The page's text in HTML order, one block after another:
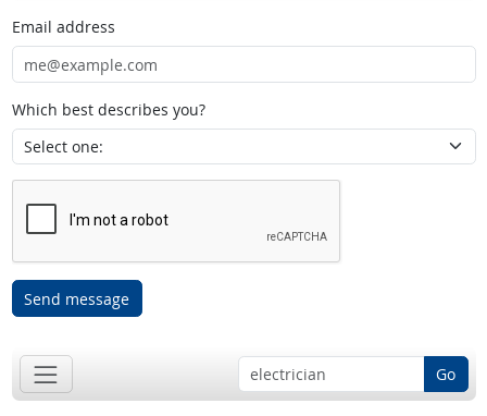
Email address
Which best describes you?
Send message
Go